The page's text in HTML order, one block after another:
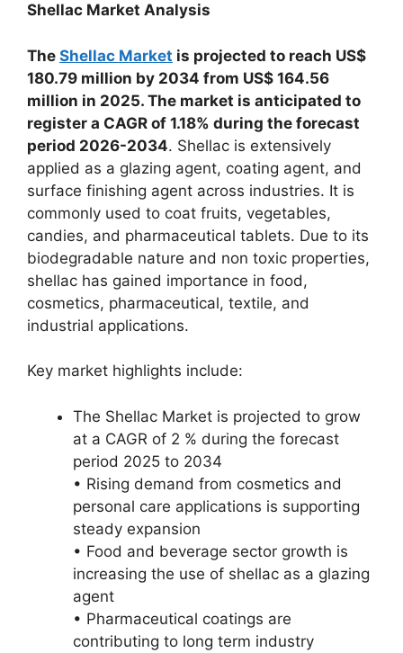
Shellac Market Analysis
The Shellac Market is projected to reach US$
180.79 million by 2034 from US$ 164.56
million in 2025. The market is anticipated to
register a CAGR of 1.18% during the forecast
period 2026-2034. Shellac is extensively
applied as a glazing agent, coating agent, and
surface finishing agent across industries. It is
commonly used to coat fruits, vegetables,
candies, and pharmaceutical tablets. Due to its
biodegradable nature and non toxic properties,
shellac has gained importance in food,
cosmetics, pharmaceutical, textile, and
industrial applications.
Key market highlights include:
The Shellac Market is projected to grow
at a CAGR of 2 % during the forecast
period 2025 to 2034
• Rising demand from cosmetics and
personal care applications is supporting
steady expansion
• Food and beverage sector growth is
increasing the use of shellac as a glazing
agent
• Pharmaceutical coatings are
contributing to long term industry